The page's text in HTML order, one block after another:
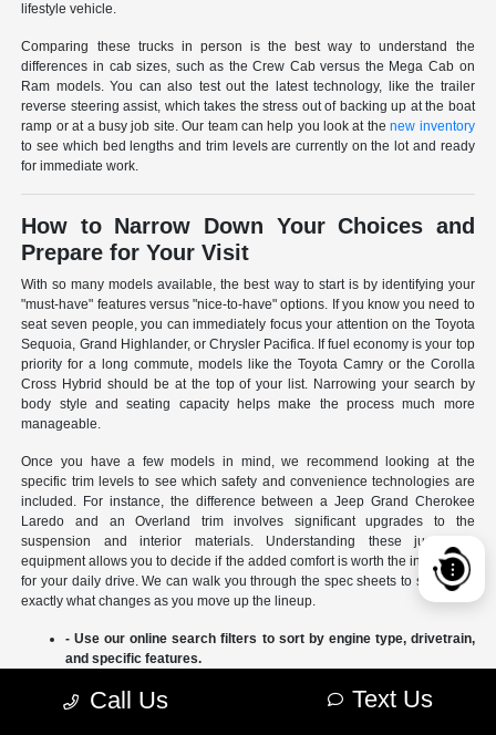
lifestyle vehicle.
Comparing these trucks in person is the best way to understand the
differences in cab sizes, such as the Crew Cab versus the Mega Cab on
Ram models. You can also test out the latest technology, like the trailer
reverse steering assist, which takes the stress out of backing up at the boat
ramp or at a busy job site. Our team can help you look at thenew inventory
to see which bed lengths and trim levels are currently on the lot and ready
for immediate work.
How to Narrow Down Your Choices and
Prepare for Your Visit
With so many models available, the best way to start is by identifying your
"must-have" features versus "nice-to-have" options. If you know you need to
seat seven people, you can immediately focus your attention on the Toyota
Sequoia, Grand Highlander, or Chrysler Pacifica. If fuel economy is your top
priority for a long commute, models like the Toyota Camry or the Corolla
Cross Hybrid should be at the top of your list. Narrowing your search by
body style and seating capacity helps make the process much more
manageable.
Once you have a few models in mind, we recommend looking at the
specific trim levels to see which safety and convenience technologies are
included. For instance, the difference between a Jeep Grand Cherokee
Laredo and an Overland trim involves significant upgrades to the
suspension and interior materials. Understanding these jumps in
equipment allows you to decide if the added comfort is worth the investment
for your daily drive. We can walk you through the spec sheets to show you
exactly what changes as you move up the lineup.
- Use our online search filters to sort by engine type, drivetrain,
and specific features.
different SUVs side-by-side.
Call Us Text Us